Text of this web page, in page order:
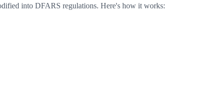
into DFARS regulations. Here's how it works: